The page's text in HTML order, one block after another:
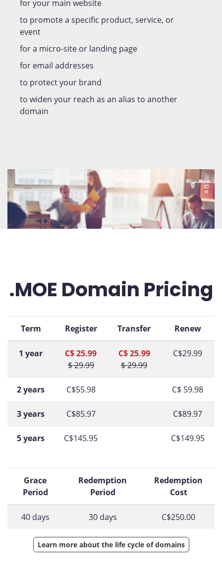
for your main website
to promote a specific product, service, or
event
for a micro-site or landing page
for email addresses
to protect your brand
to widen your reach as an alias to another
domain
.MOE Domain Pricing
Term Register Transfer Renew
1 year
C$ 25.99
$ 29.99
C$ 25.99
$ 29.99
C$29.99
2 years C$55.98 C$ 59.98
3 years C$85.97 C$89.97
5 years C$145.95 C$149.95
Grace
Period
Redemption
Period
Redemption
Cost
40 days 30 days C$250.00
Learn more about the life cycle of domains